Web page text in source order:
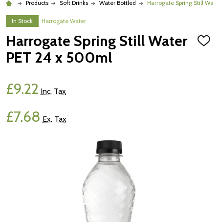
Products Soft Drinks Water Bottled Harrogate Spring Still
In Stock Harrogate Water
Harrogate Spring Still Water
PET 24 x 500ml
ADD
£9.22 Inc. Tax
£7.68 Ex. Tax